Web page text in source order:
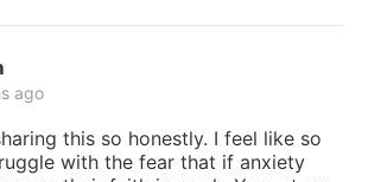
ago
this so honestly. I feel like so
with the fear that if anxiety